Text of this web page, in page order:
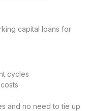
capital loans for
cycles
and no need to tie up